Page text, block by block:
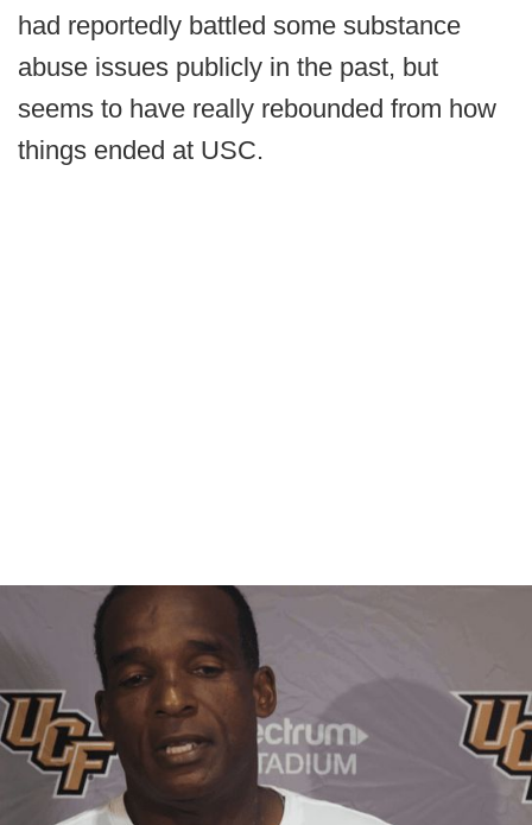
had reportedly battled some substance
abuse issues publicly in the past, but
seems to have really rebounded from how
things ended at USC.